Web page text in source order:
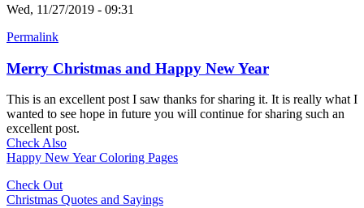
Wed, 11/27/2019 - 09:31
Permalink
Merry Christmas and Happy New Year
This is an excellent post I saw thanks for sharing it. It is really what I
wanted to see hope in future you will continue for sharing such an
excellent post.
Check Also
Happy New Year Coloring Pages
Check Out
Christmas Quotes and Sayings